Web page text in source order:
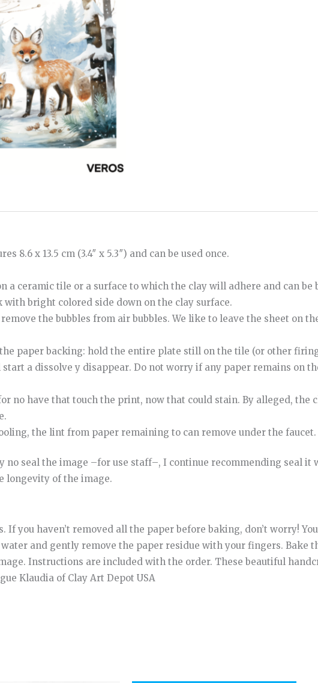
8.6 x 13.5 cm (3.4″ x 5.3″) and can be used once.
a ceramic tile or a surface to which the clay will adhere and can be
bright colored side down on the clay surface.
remove the bubbles from air bubbles. We like to leave the sheet on
paper backing: hold the entire plate still on the tile (or other
start a dissolve y disappear. Do not worry if any paper remains on
no have that touch the print, now that could stain. By alleged, the
.
, the lint from paper remaining to can remove under the faucet.
no seal the image –for use staff–, I continue recommending seal it
longevity of the image.
you haven’t removed all the paper before baking, don’t worry!
and gently remove the paper residue with your fingers. Bake
Instructions are included with the order. These beautiful
Klaudia of Clay Art Depot USA